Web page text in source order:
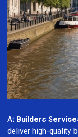
At Builders
deliver high-quality